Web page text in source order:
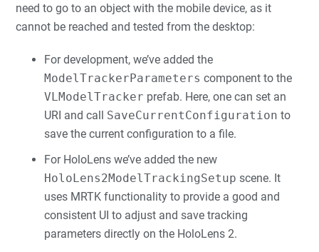
need to go to an object with the mobile device, as it
cannot be reached and tested from the desktop:
For development, we’ve added the
ModelTrackerParameters component to the
VLModelTracker prefab. Here, one can set an
URI and call SaveCurrentConfiguration to
save the current configuration to a file.
For HoloLens we’ve added the new
HoloLens2ModelTrackingSetup scene. It
uses MRTK functionality to provide a good and
consistent UI to adjust and save tracking
parameters directly on the HoloLens 2.